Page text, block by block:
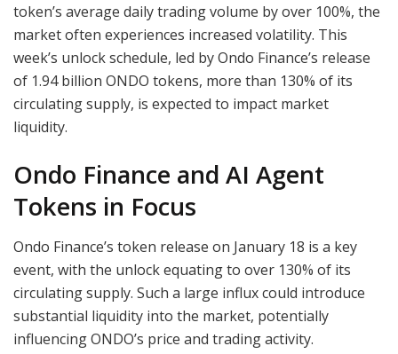
token’s average daily trading volume by over 100%, the
market often experiences increased volatility. This
week’s unlock schedule, led by Ondo Finance’s release
of 1.94 billion ONDO tokens, more than 130% of its
circulating supply, is expected to impact market
liquidity.
Ondo Finance and AI Agent
Tokens in Focus
Ondo Finance’s token release on January 18 is a key
event, with the unlock equating to over 130% of its
circulating supply. Such a large influx could introduce
substantial liquidity into the market, potentially
influencing ONDO’s price and trading activity.